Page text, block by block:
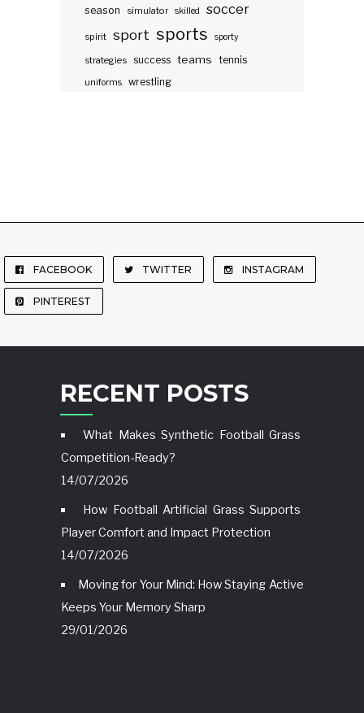
season
simulator skilled soccer
spirit sport sports sporty
strategies success teams tennis
uniforms wrestling
FACEBOOK TWITTER INSTAGRAM
PINTEREST
RECENT POSTS
What Makes Synthetic Football Grass
Competition-Ready?
14/07/2026
How Football Artificial Grass Supports
Player Comfort and Impact Protection
14/07/2026
Moving for Your Mind: How Staying Active
Keeps Your Memory Sharp
29/01/2026